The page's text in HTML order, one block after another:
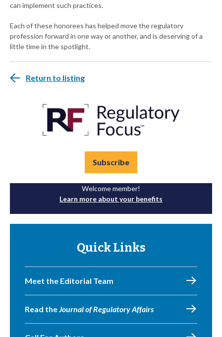
can implement such practices.
Each of these honorees has helped move the regulatory
profession forward in one way or another, and is deserving of a
little time in the spotlight.
Return to listing
Subscribe
Welcome member!
Learn more about your benefits
Quick Links
Meet the Editorial Team
Read theJournal of Regulatory Affairs